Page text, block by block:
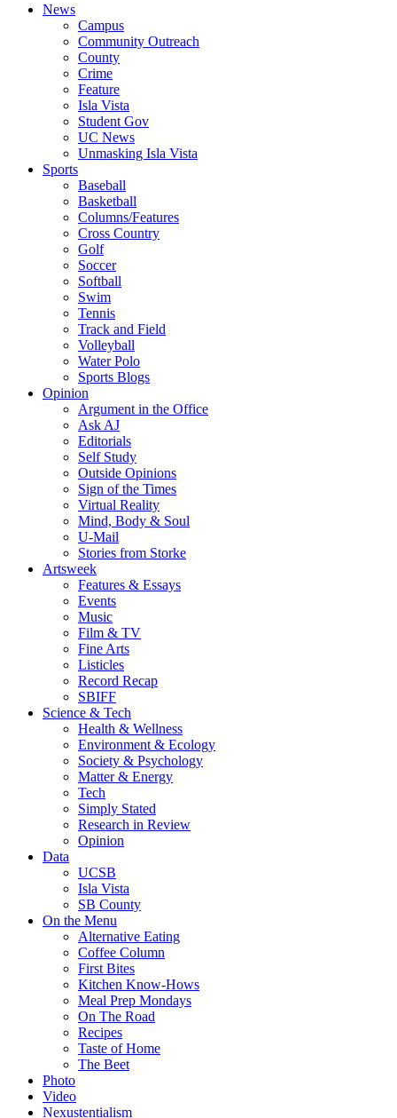
News
Campus
Community Outreach
County
Crime
Feature
Isla Vista
Student Gov
UC News
Unmasking Isla Vista
Sports
Baseball
Basketball
Columns/Features
Cross Country
Golf
Soccer
Softball
Swim
Tennis
Track and Field
Volleyball
Water Polo
Sports Blogs
Opinion
Argument in the Office
Ask AJ
Editorials
Self Study
Outside Opinions
Sign of the Times
Virtual Reality
Mind, Body & Soul
U-Mail
Stories from Storke
Artsweek
Features & Essays
Events
Music
Film & TV
Fine Arts
Listicles
Record Recap
SBIFF
Science & Tech
Health & Wellness
Environment & Ecology
Society & Psychology
Matter & Energy
Tech
Simply Stated
Research in Review
Opinion
Data
UCSB
Isla Vista
SB County
On the Menu
Alternative Eating
Coffee Column
First Bites
Kitchen Know-Hows
Meal Prep Mondays
On The Road
Recipes
Taste of Home
The Beet
Photo
Video
Nexustentialism